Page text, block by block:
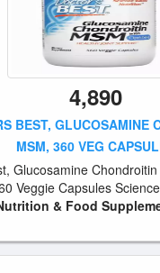
4,890
BEST, GLUCOSAMINE
MSM, 360 VEG
Glucosamine
Veggie Capsules
& Food